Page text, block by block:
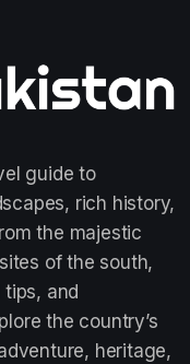
guide to
rich history,
the majestic
of the south,
and
the country’s
heritage,